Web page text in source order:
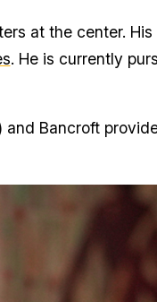
at the center.
. He is currently
Bancroft